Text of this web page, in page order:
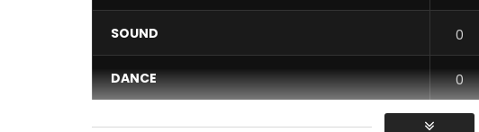
SOUND 0
DANCE 0
VIDEO